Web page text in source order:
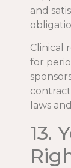
and
Clinical
for
laws
13.